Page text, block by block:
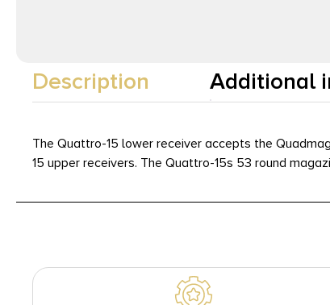
Description Additional
The Quattro-15 lower receiver accepts the
15 upper receivers. The Quattro-15s 53 round